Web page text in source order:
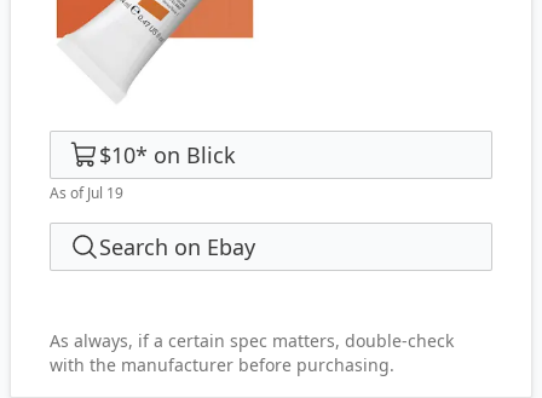
$10* on Blick
As of Jul 19
Search on Ebay
As always, if a certain spec matters, double-check
with the manufacturer before purchasing.